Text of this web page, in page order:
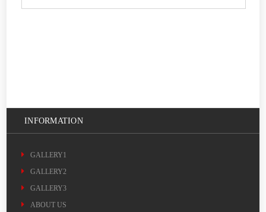
INFORMATION
GALLERY1
GALLERY2
GALLERY3
ABOUT US